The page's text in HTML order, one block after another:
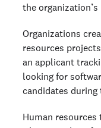
the organization’s
Organizations
resources
an applicant
looking for
candidates
Human resources